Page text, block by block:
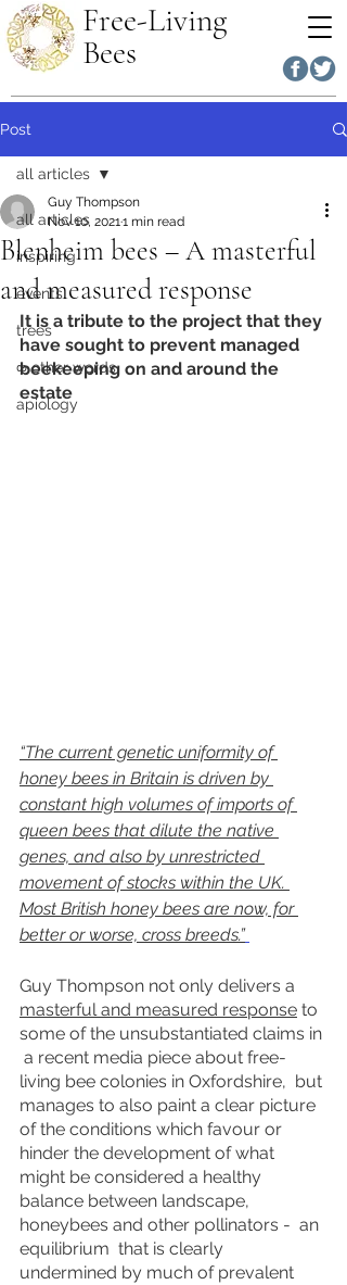
Free-Living
Bees
Post
all articles
inspiring
events
trees
∞ other words
apiology
all articles
Blenheim bees – A masterful
and measured response
Guy Thompson
Nov 10, 20211 min read
It is a tribute to the project that they
have sought to prevent managed
beekeeping on and around the
estate
“The current genetic uniformity of
honey bees in Britain is driven by
constant high volumes of imports of
queen bees that dilute the native
genes, and also by unrestricted
movement of stocks within the UK.
Most British honey bees are now, for
better or worse, cross breeds.”
Guy Thompson not only delivers a
masterful and measured response to
some of the unsubstantiated claims in
a recent media piece about free-
living bee colonies in Oxfordshire,  but
manages to also paint a clear picture
of the conditions which favour or
hinder the development of what
might be considered a healthy
balance between landscape,
honeybees and other pollinators -  an
equilibrium  that is clearly
undermined by much of prevalent